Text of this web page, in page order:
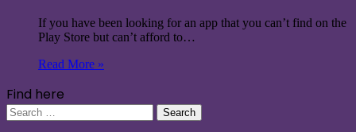
If you have been looking for an app that you can’t find on the
Play Store but can’t afford to…
Read More »
Find here
Search
for: